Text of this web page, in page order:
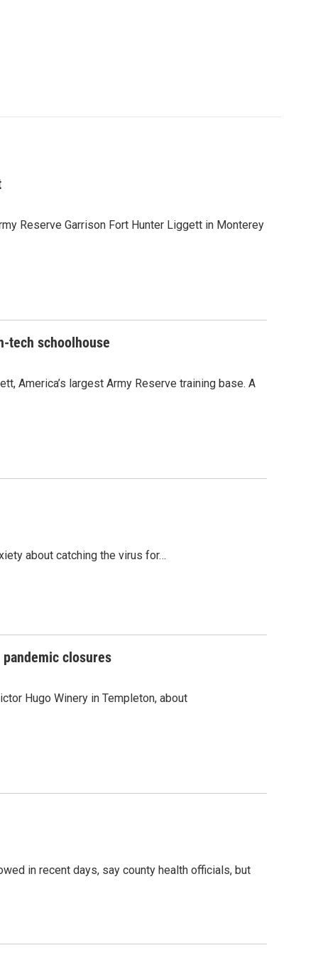
Reserve Garrison Fort Hunter Liggett in Monterey
tech schoolhouse
America’s largest Army Reserve training base. A
about catching the virus for…
closures
Hugo Winery in Templeton, about
in recent days, say county health officials, but